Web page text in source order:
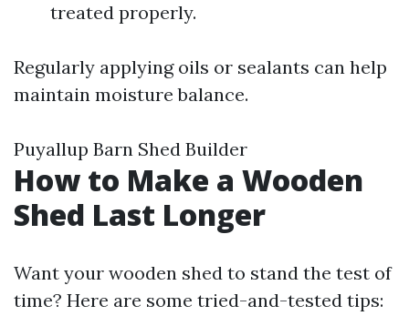
treated properly.
Regularly applying oils or sealants can help
maintain moisture balance.
Puyallup Barn Shed Builder
How to Make a Wooden
Shed Last Longer
Want your wooden shed to stand the test of
time? Here are some tried-and-tested tips: